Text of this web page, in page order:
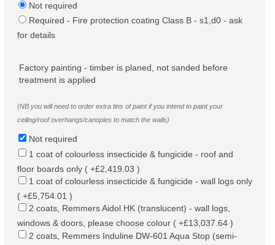
Not required
Required - Fire protection coating Class B - s1,d0 - ask
for details
Factory painting - timber is planed, not sanded before
treatment is applied
(NB you will need to order extra tins of paint if you intend to paint your
ceiling/roof overhangs/canopies to match the walls)
Not required
1 coat of colourless insecticide & fungicide - roof and
floor boards only ( +£2,419.03 )
1 coat of colourless insecticide & fungicide - wall logs only
( +£5,754.01 )
2 coats, Remmers Aidol HK (translucent) - wall logs,
windows & doors, please choose colour ( +£13,037.64 )
2 coats, Remmers Induline DW-601 Aqua Stop (semi-